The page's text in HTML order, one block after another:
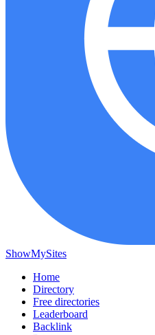
ShowMySites
Home
Directory
Free directories
Leaderboard
Backlink